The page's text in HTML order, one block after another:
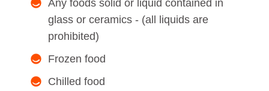
Any foods solid or liquid contained in
glass or ceramics - (all liquids are
prohibited)
Frozen food
Chilled food